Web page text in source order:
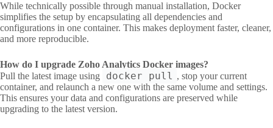
While technically possible through manual installation, Docker
simplifies the setup by encapsulating all dependencies and
configurations in one container. This makes deployment faster, cleaner,
and more reproducible.
How do I upgrade Zoho Analytics Docker images?
Pull the latest image using
docker pull
, stop your current
container, and relaunch a new one with the same volume and settings.
This ensures your data and configurations are preserved while
upgrading to the latest version.